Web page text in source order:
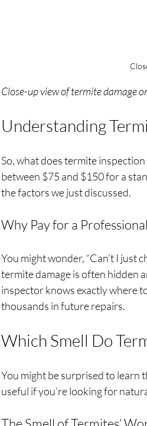
Close-up view of termite damage
Understanding
So, what does termite
between $75 and $150 for a
the factors we just discussed.
Why Pay for a
You might wonder, “Can’t I just
termite damage is often hidden
inspector knows exactly where
thousands in future repairs.
Which Smell Do
You might be surprised to learn
useful if you’re looking for